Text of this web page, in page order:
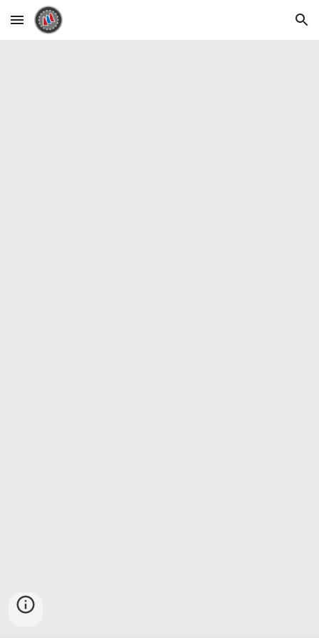
Skip to main content Skip to navigation